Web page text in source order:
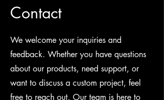
Contact
We welcome your inquiries and
feedback. Whether you have questions
about our products, need support, or
want to discuss a custom project, feel
free to reach out. Our team is here to